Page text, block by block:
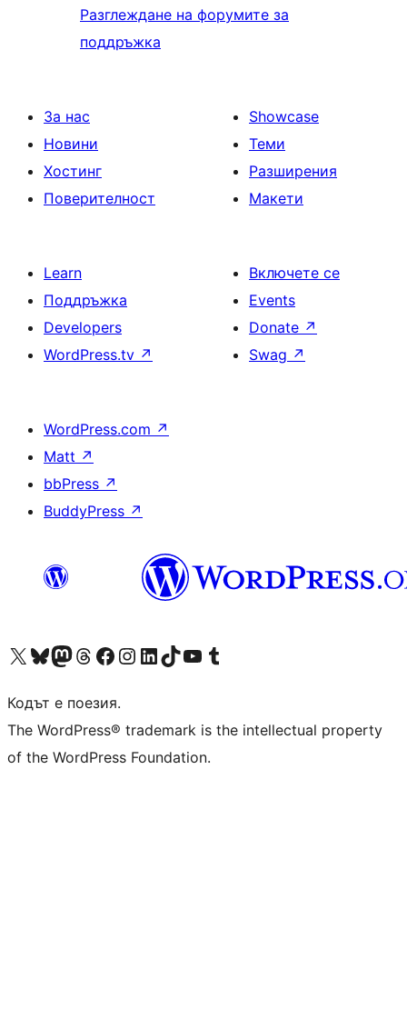
Разглеждане на форумите за
поддръжка
За нас
Новини
Хостинг
Поверителност
Showcase
Теми
Разширения
Макети
Learn
Поддръжка
Developers
WordPress.tv ↗
Включете се
Events
Donate ↗
Swag ↗
WordPress.com ↗
Matt ↗
bbPress ↗
BuddyPress ↗
Visit our X (formerly Twitter) account
Visit our Bluesky account
Visit our Mastodon account
Visit our Threads account
Посетете нашата страница във Facebook
Посетете нашия профил в Instagram
Посетете нашия профил в LinkedIn
Visit our TikTok account
Visit our YouTube channel
Visit our Tumblr account
Кодът е поезия.
The WordPress® trademark is the intellectual property
of the WordPress Foundation.